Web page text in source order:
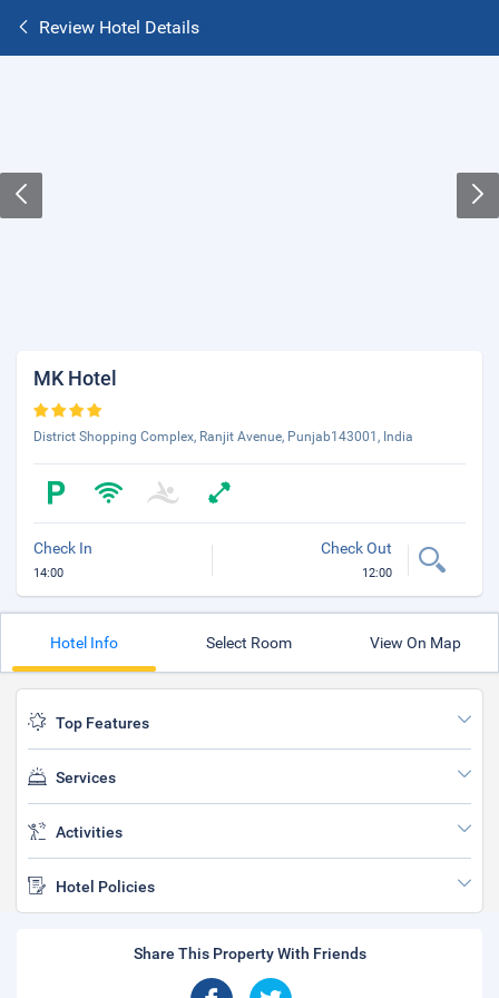
Review Hotel Details
MK Hotel
District Shopping Complex, Ranjit Avenue, Punjab143001, India
Check In
14:00
Check Out
12:00
Hotel Info Select Room View On Map
Top Features
Services
Activities
Hotel Policies
Share This Property With Friends